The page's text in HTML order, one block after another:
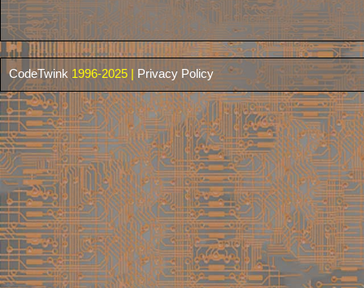
CodeTwink 1996-2025 | Privacy Policy